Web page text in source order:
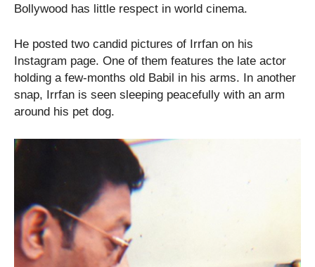
Bollywood has little respect in world cinema.
He posted two candid pictures of Irrfan on his
Instagram page. One of them features the late actor
holding a few-months old Babil in his arms. In another
snap, Irrfan is seen sleeping peacefully with an arm
around his pet dog.